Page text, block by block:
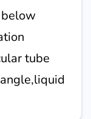
tube